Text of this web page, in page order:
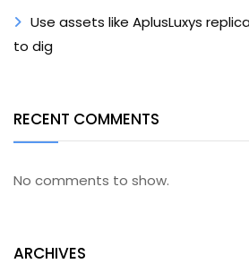
Use assets like AplusLuxys
to dig
RECENT COMMENTS
No comments to show.
ARCHIVES